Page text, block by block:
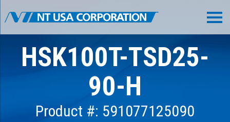
HSK100T-TSD25-
90-H
Product #: 591077125090